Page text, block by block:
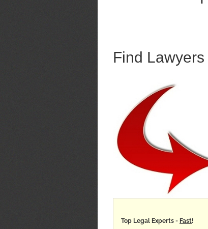
Find Lawyers
Top Legal Experts - Fast!